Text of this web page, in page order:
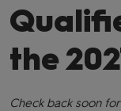
the
Check back soon